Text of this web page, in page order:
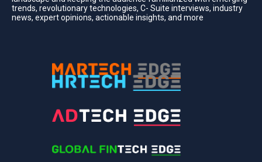
trends, revolutionary technologies, C- Suite interviews, industry
news, expert opinions, actionable insights, and more